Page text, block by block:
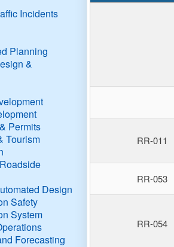
Incidents
Planning
&
Permits
Tourism
Design
Safety
System
Forecasting
RR-011
RR-053
RR-054